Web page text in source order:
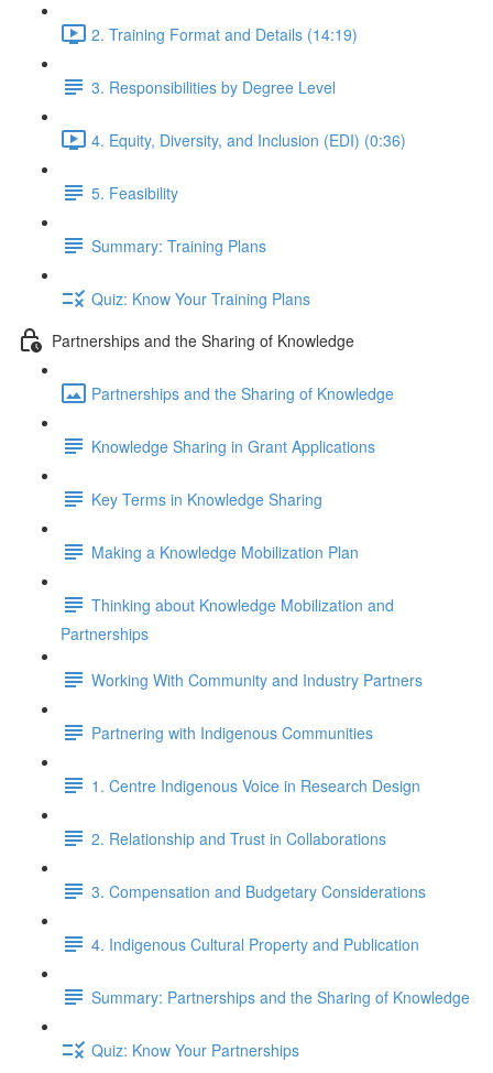
2. Training Format and Details (14:19)
3. Responsibilities by Degree Level
4. Equity, Diversity, and Inclusion (EDI) (0:36)
5. Feasibility
Summary: Training Plans
Quiz: Know Your Training Plans
Partnerships and the Sharing of Knowledge
Partnerships and the Sharing of Knowledge
Knowledge Sharing in Grant Applications
Key Terms in Knowledge Sharing
Making a Knowledge Mobilization Plan
Thinking about Knowledge Mobilization and
Partnerships
Working With Community and Industry Partners
Partnering with Indigenous Communities
1. Centre Indigenous Voice in Research Design
2. Relationship and Trust in Collaborations
3. Compensation and Budgetary Considerations
4. Indigenous Cultural Property and Publication
Summary: Partnerships and the Sharing of Knowledge
Quiz: Know Your Partnerships